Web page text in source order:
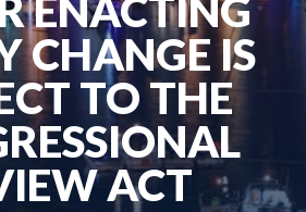
ENACTING
CHANGE IS
TO THE
ACT